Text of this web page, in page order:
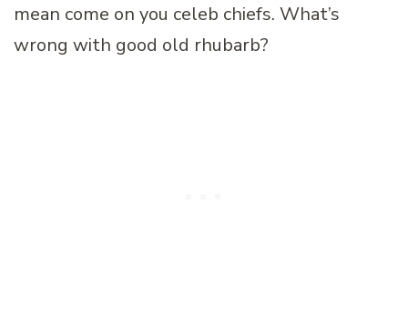
mean come on you celeb chiefs. What’s
wrong with good old rhubarb?